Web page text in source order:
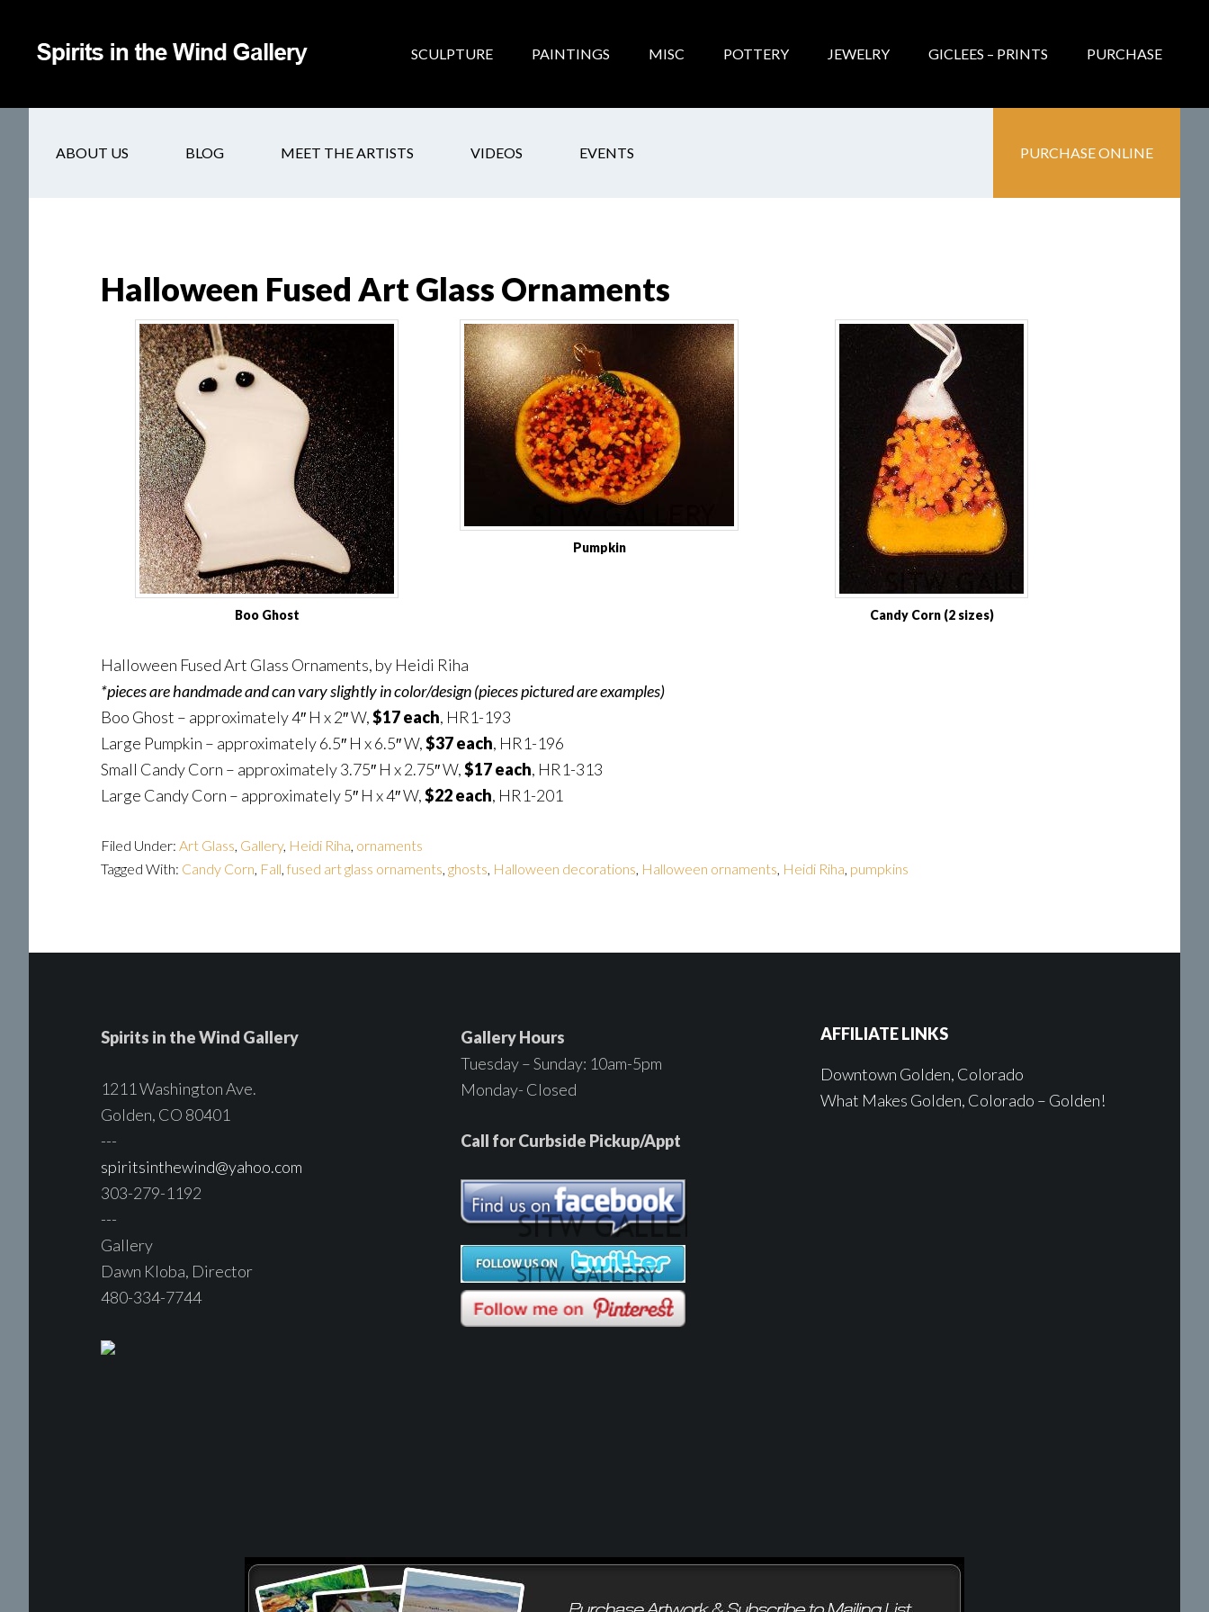
SCULPTURE PAINTINGS MISC POTTERY JEWELRY GICLEES – PRINTS PURCHASE
ABOUT US BLOG MEET THE ARTISTS VIDEOS EVENTS PURCHASE ONLINE
Halloween Fused Art Glass Ornaments
Boo Ghost
Pumpkin
Candy Corn (2 sizes)
Halloween Fused Art Glass Ornaments, by Heidi Riha
*pieces are handmade and can vary slightly in color/design (pieces pictured are examples)
Boo Ghost – approximately 4″ H x 2″ W,$17 each, HR1-193
Large Pumpkin – approximately 6.5″ H x 6.5″ W,$37 each, HR1-196
Small Candy Corn – approximately 3.75″ H x 2.75″ W,$17 each, HR1-313
Large Candy Corn – approximately 5″ H x 4″ W,$22 each, HR1-201
Filed Under: Art Glass, Gallery, Heidi Riha, ornaments
Tagged With: Candy Corn, Fall, fused art glass ornaments, ghosts, Halloween decorations, Halloween ornaments, Heidi Riha, pumpkins
Spirits in the Wind Gallery
1211 Washington Ave.
Golden, CO 80401
---
spiritsinthewind@yahoo.com
303-279-1192
---
Gallery
Dawn Kloba, Director
480-334-7744
Gallery Hours
Tuesday – Sunday: 10am-5pm
Monday- Closed
Call for Curbside Pickup/Appt
AFFILIATE LINKS
Downtown Golden, Colorado
What Makes Golden, Colorado – Golden!